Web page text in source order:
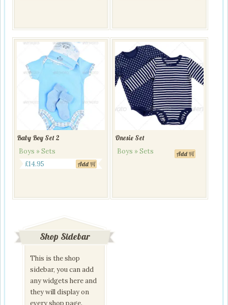
Baby Boy Set 2
Boys » Sets
£14.95 Add
Onesie Set
Boys » Sets Add
variants.
Shop Sidebar
This is the shop
sidebar, you can add
any widgets here and
they will display on
every shop page.